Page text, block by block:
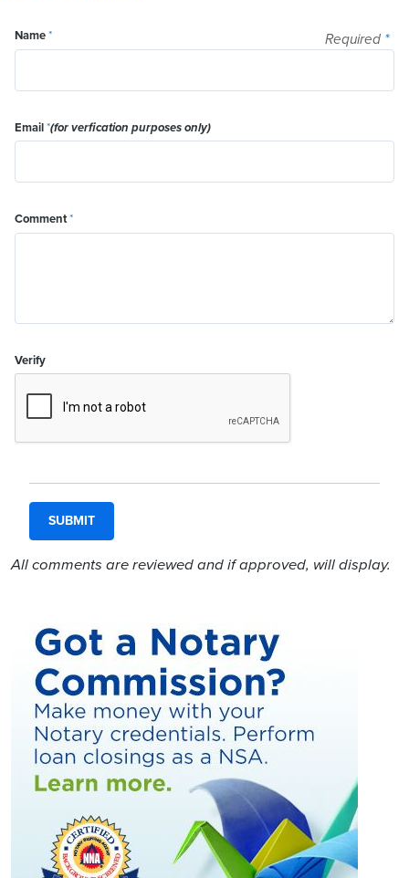
Required *
Name*
Email*(for verfication purposes only)
Comment*
Verify
All comments are reviewed and if approved, will display.